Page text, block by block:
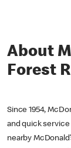
About
Forest
Since 1954,
and quick
nearby